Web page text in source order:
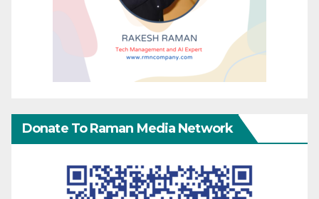
Donate To Raman Media Network